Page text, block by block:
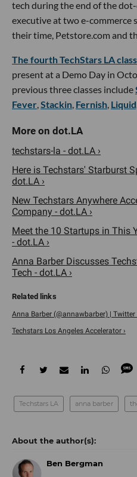
tech during the end of the
executive at two e-commerce
their time, Petstore.com and
The fourth TechStars LA
present at a Demo Day in
previous three classes include
Fever,Stackin, Fernish,
techstars-la - dot.LA ›
Here is Techstars' Starburst
dot.LA ›
New Techstars Anywhere
Company - dot.LA ›
Meet the 10 Startups in This
- dot.LA ›
Anna Barber Discusses
Tech - dot.LA ›
Anna Barber (@annawbarber) | Twitter
Techstars Los Angeles Accelerator ›
Techstars LA anna barber
Ben Bergman